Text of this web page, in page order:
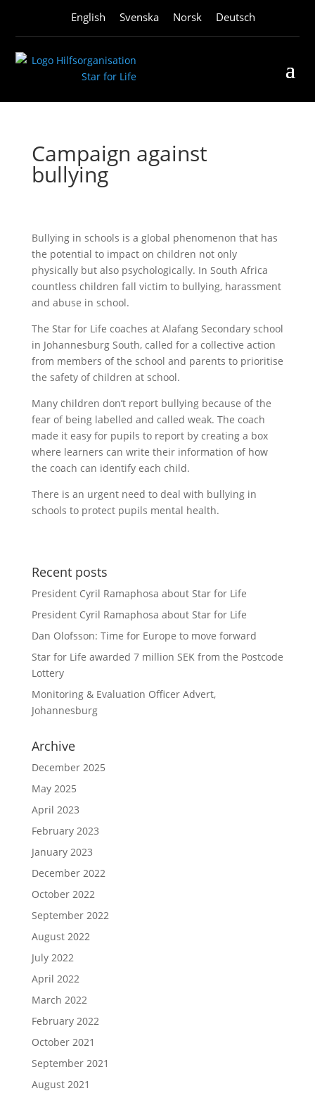
English Svenska Norsk Deutsch
Campaign against
bullying
Bullying in schools is a global phenomenon that has
the potential to impact on children not only
physically but also psychologically. In South Africa
countless children fall victim to bullying, harassment
and abuse in school.
The Star for Life coaches at Alafang Secondary school
in Johannesburg South, called for a collective action
from members of the school and parents to prioritise
the safety of children at school.
Many children don’t report bullying because of the
fear of being labelled and called weak. The coach
made it easy for pupils to report by creating a box
where learners can write their information of how
the coach can identify each child.
There is an urgent need to deal with bullying in
schools to protect pupils mental health.
Recent posts
President Cyril Ramaphosa about Star for Life
President Cyril Ramaphosa about Star for Life
Dan Olofsson: Time for Europe to move forward
Star for Life awarded 7 million SEK from the Postcode
Lottery
Monitoring & Evaluation Officer Advert,
Johannesburg
Archive
December 2025
May 2025
April 2023
February 2023
January 2023
December 2022
October 2022
September 2022
August 2022
July 2022
April 2022
March 2022
February 2022
October 2021
September 2021
August 2021